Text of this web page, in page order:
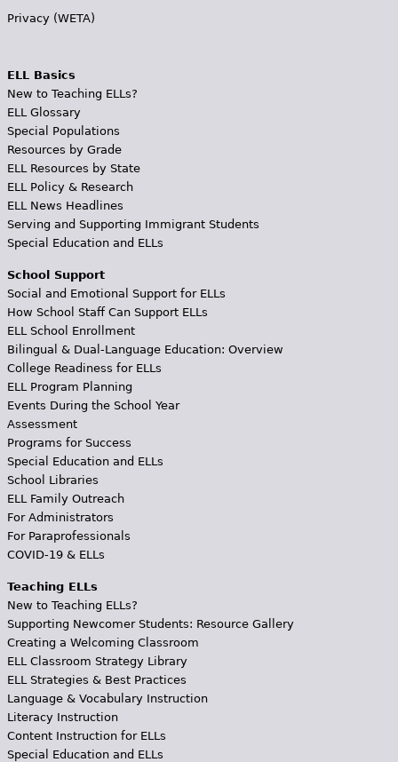
Privacy (WETA)
ELL Basics
New to Teaching ELLs?
ELL Glossary
Special Populations
Resources by Grade
ELL Resources by State
ELL Policy & Research
ELL News Headlines
Serving and Supporting Immigrant Students
Special Education and ELLs
School Support
Social and Emotional Support for ELLs
How School Staff Can Support ELLs
ELL School Enrollment
Bilingual & Dual-Language Education: Overview
College Readiness for ELLs
ELL Program Planning
Events During the School Year
Assessment
Programs for Success
Special Education and ELLs
School Libraries
ELL Family Outreach
For Administrators
For Paraprofessionals
COVID-19 & ELLs
Teaching ELLs
New to Teaching ELLs?
Supporting Newcomer Students: Resource Gallery
Creating a Welcoming Classroom
ELL Classroom Strategy Library
ELL Strategies & Best Practices
Language & Vocabulary Instruction
Literacy Instruction
Content Instruction for ELLs
Special Education and ELLs